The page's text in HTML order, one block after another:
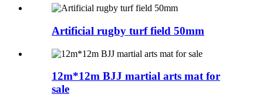
Artificial rugby turf field 50mm
12m*12m BJJ martial arts mat for
sale